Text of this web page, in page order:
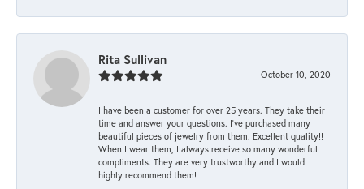
Rita Sullivan
October 10, 2020
I have been a customer for over 25 years. They take their
time and answer your questions. I’ve purchased many
beautiful pieces of jewelry from them. Excellent quality!!
When I wear them, I always receive so many wonderful
compliments. They are very trustworthy and I would
highly recommend them!